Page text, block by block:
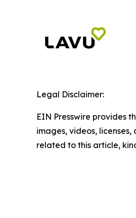
Legal Disclaimer:
EIN Presswire provides
images, videos,
related to this article,